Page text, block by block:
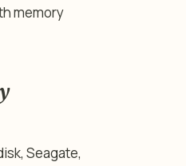
memory
Seagate,